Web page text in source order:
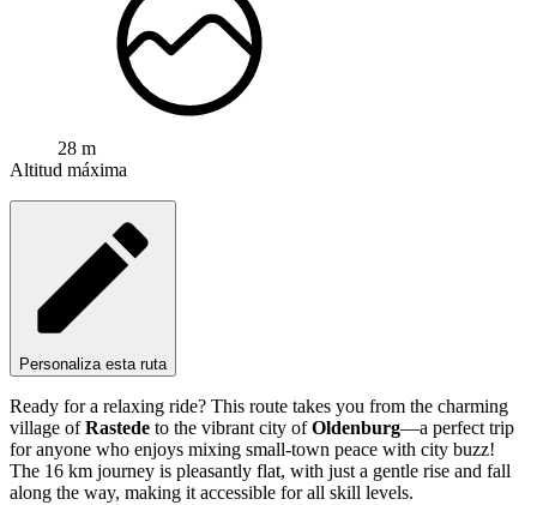
28 m
Altitud máxima
Personaliza esta ruta
Ready for a relaxing ride? This route takes you from the charming
village ofRastede to the vibrant city ofOldenburg—a perfect trip
for anyone who enjoys mixing small-town peace with city buzz!
The 16 km journey is pleasantly flat, with just a gentle rise and fall
along the way, making it accessible for all skill levels.